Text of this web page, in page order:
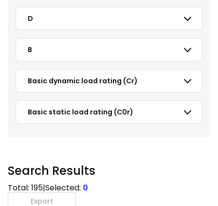
D
B
Basic dynamic load rating (Cr)
Basic static load rating (C0r)
Search Results
Total: 195|Selected: 0
Export